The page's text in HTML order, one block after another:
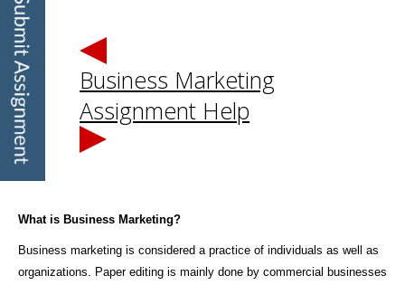
Business Marketing
Assignment Help
What is Business Marketing?
Business marketing is considered a practice of individuals as well as
organizations. Paper editing is mainly done by commercial businesses